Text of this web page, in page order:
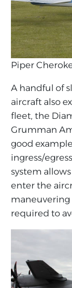
Piper
A handful of
aircraft also
fleet, the
Grumman
good
ingress/
system
enter the
maneuvering
required to